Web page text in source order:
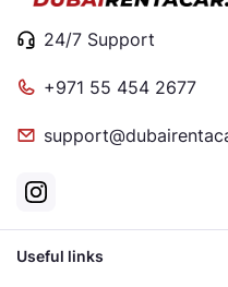
24/7 Support
+971 55 454 2677
Useful links